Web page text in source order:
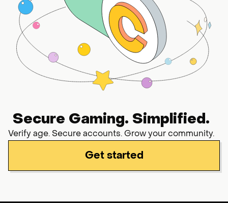
Secure Gaming. Simplified.
Verify age. Secure accounts. Grow your community.
Get started